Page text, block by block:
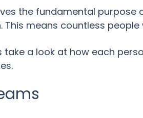
the fundamental
This means countless
take a look at how each